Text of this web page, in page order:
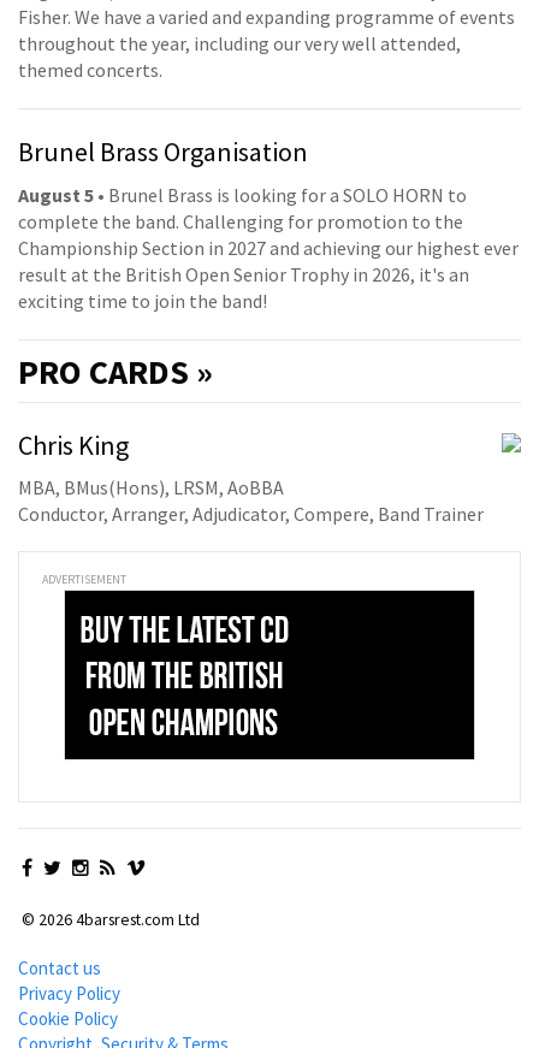
Fisher. We have a varied and expanding programme of events
throughout the year, including our very well attended,
themed concerts.
Brunel Brass Organisation
August 5 • Brunel Brass is looking for a SOLO HORN to
complete the band. Challenging for promotion to the
Championship Section in 2027 and achieving our highest ever
result at the British Open Senior Trophy in 2026, it's an
exciting time to join the band!
PRO CARDS »
Chris King
MBA, BMus(Hons), LRSM, AoBBA
Conductor, Arranger, Adjudicator, Compere, Band Trainer
ADVERTISEMENT
© 2026 4barsrest.com Ltd
Contact us
Privacy Policy
Cookie Policy